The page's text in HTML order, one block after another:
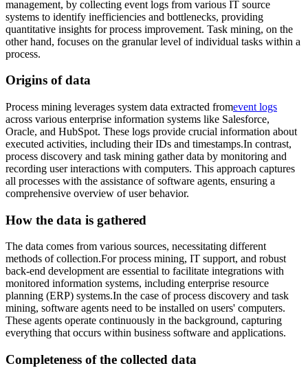
management, by collecting event logs from various IT source
systems to identify inefficiencies and bottlenecks, providing
quantitative insights for process improvement. Task mining, on the
other hand, focuses on the granular level of individual tasks within a
process.
Origins of data
Process mining leverages system data extracted fromevent logs
across various enterprise information systems like Salesforce,
Oracle, and HubSpot. These logs provide crucial information about
executed activities, including their IDs and timestamps.In contrast,
process discovery and task mining gather data by monitoring and
recording user interactions with computers. This approach captures
all processes with the assistance of software agents, ensuring a
comprehensive overview of user behavior.
How the data is gathered
The data comes from various sources, necessitating different
methods of collection.For process mining, IT support, and robust
back-end development are essential to facilitate integrations with
monitored information systems, including enterprise resource
planning (ERP) systems.In the case of process discovery and task
mining, software agents need to be installed on users' computers.
These agents operate continuously in the background, capturing
everything that occurs within business software and applications.
Completeness of the collected data